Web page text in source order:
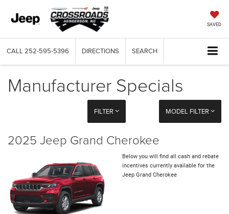
SAVED
CALL 252-595-5396 DIRECTIONS SEARCH
Manufacturer Specials
FILTER MODEL FILTER
2025 Jeep Grand Cherokee
Below you will find all cash and rebate
incentives currently available for the
Jeep Grand Cherokee